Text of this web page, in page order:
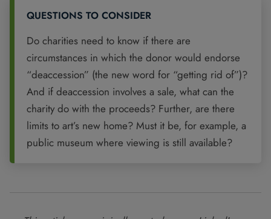
QUESTIONS TO CONSIDER
Do charities need to know if there are
circumstances in which the donor would endorse
“deaccession” (the new word for “getting rid of”)?
And if deaccession involves a sale, what can the
charity do with the proceeds? Further, are there
limits to art’s new home? Must it be, for example, a
public museum where viewing is still available?